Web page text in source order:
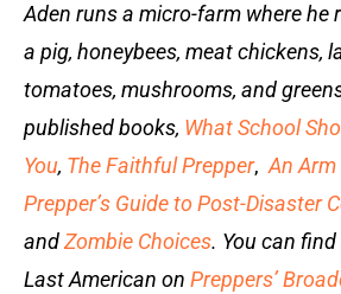
Aden runs a micro-farm where he
a pig, honeybees, meat chickens,
tomatoes, mushrooms, and
published books, What School
You, The Faithful Prepper, An
Prepper’s Guide to Post-Disaster
andZombie Choices. You can
Last American on Preppers’